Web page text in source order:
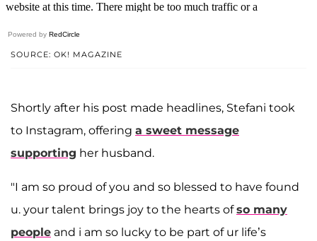
Powered by RedCircle
SOURCE: OK! MAGAZINE
Shortly after his post made headlines, Stefani took
to Instagram, offering a sweet message
supporting her husband.
"I am so proud of you and so blessed to have found
u. your talent brings joy to the hearts ofso many
people and i am so lucky to be part of ur life’s